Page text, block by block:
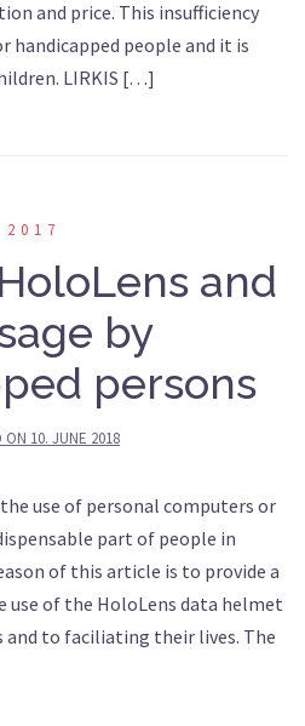
and price. This insufficiency
handicapped people and it is
LIRKIS […]
2017
and
by
persons
ON 10. JUNE 2018
use of personal computers or
part of people in
of this article is to provide a
use of the HoloLens data helmet
to faciliating their lives. The